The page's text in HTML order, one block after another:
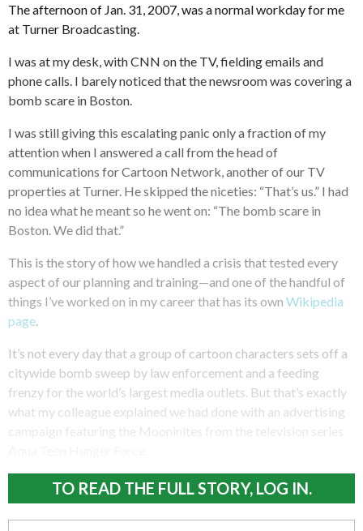
The afternoon of Jan. 31, 2007, was a normal workday for me
at Turner Broadcasting.
I was at my desk, with CNN on the TV, fielding emails and
phone calls. I barely noticed that the newsroom was covering a
bomb scare in Boston.
I was still giving this escalating panic only a fraction of my
attention when I answered a call from the head of
communications for Cartoon Network, another of our TV
properties at Turner. He skipped the niceties: “That’s us.” I had
no idea what he meant so he went on: “The bomb scare in
Boston. We did that.”
This is the story of how we handled a crisis that tested every
aspect of our planning and training—and one of the handful of
things I’ve worked on in my career that has its own Wikipedia
page
It’s not every day that a group of cartoon characters sets off a
citywide bomb sweep by law enforcement and a feeding
frenzy for the world’s largest media outlets. But that’s exactly
what my colleague explained we had done with an advertising
campaign featuring the Mooninites from the television series
TO READ THE FULL STORY, LOG IN.